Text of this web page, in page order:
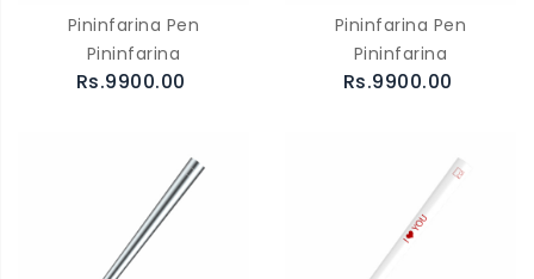
Pininfarina Pen
Pininfarina
Rs.9900.00
Pininfarina Pen
Pininfarina
Rs.9900.00